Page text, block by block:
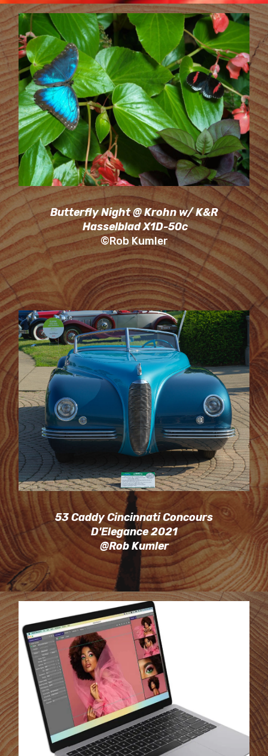
Butterfly Night @ Krohn w/ K&R
Hasselblad X1D-50c
©Rob Kumler
53 Caddy Cincinnati Concours
D'Elegance 2021
@Rob Kumler